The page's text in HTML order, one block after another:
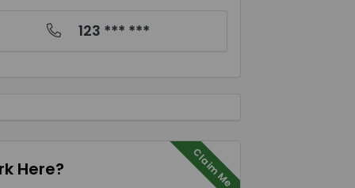
123 *** ***
Claim Me
Here?